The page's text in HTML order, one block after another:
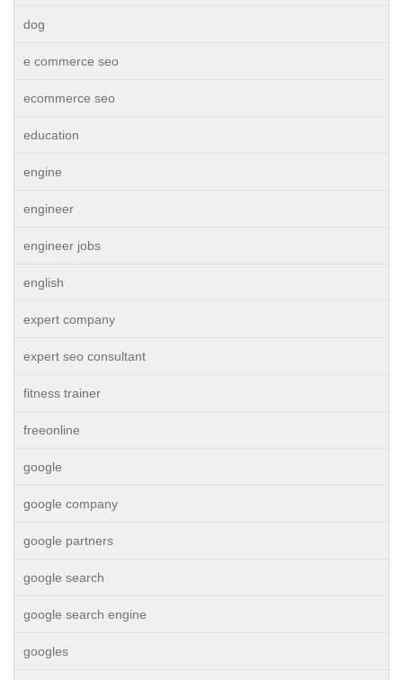
dog
e commerce seo
ecommerce seo
education
engine
engineer
engineer jobs
english
expert company
expert seo consultant
fitness trainer
freeonline
google
google company
google partners
google search
google search engine
googles